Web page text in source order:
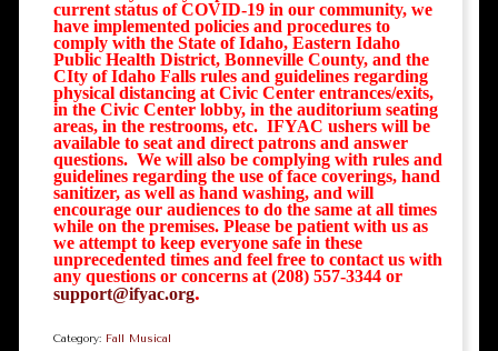
current status of COVID-19 in our community, we
have implemented policies and procedures to
comply with the State of Idaho, Eastern Idaho
Public Health District, Bonneville County, and the
CIty of Idaho Falls rules and guidelines regarding
physical distancing at Civic Center entrances/exits,
in the Civic Center lobby, in the auditorium seating
areas, in the restrooms, etc. IFYAC ushers will be
available to seat and direct patrons and answer
questions. We will also be complying with rules and
guidelines regarding the use of face coverings, hand
sanitizer, as well as hand washing, and will
encourage our audiences to do the same at all times
while on the premises. Please be patient with us as
we attempt to keep everyone safe in these
unprecedented times and feel free to contact us with
any questions or concerns at (208) 557-3344 or
support@ifyac.org.
Category: Fall Musical